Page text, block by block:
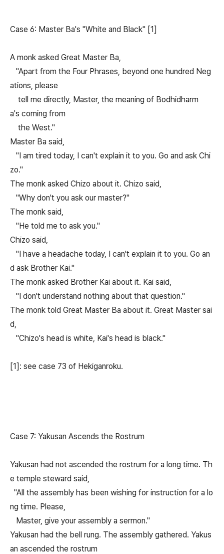
Case 6: Master Ba's "White and Black" [1]
A monk asked Great Master Ba,
"Apart from the Four Phrases, beyond one hundred Neg
ations, please
tell me directly, Master, the meaning of Bodhidharm
a's coming from
the West."
Master Ba said,
"I am tired today, I can't explain it to you. Go and ask Chi
zo."
The monk asked Chizo about it. Chizo said,
"Why don't you ask our master?"
The monk said,
"He told me to ask you."
Chizo said,
"I have a headache today, I can't explain it to you. Go an
d ask Brother Kai."
The monk asked Brother Kai about it. Kai said,
"I don't understand nothing about that question."
The monk told Great Master Ba about it. Great Master sai
d,
"Chizo's head is white, Kai's head is black."
[1]: see case 73 of Hekiganroku.
Case 7: Yakusan Ascends the Rostrum
Yakusan had not ascended the rostrum for a long time. Th
e temple steward said,
"All the assembly has been wishing for instruction for a lo
ng time. Please,
Master, give your assembly a sermon."
Yakusan had the bell rung. The assembly gathered. Yakus
an ascended the rostrum